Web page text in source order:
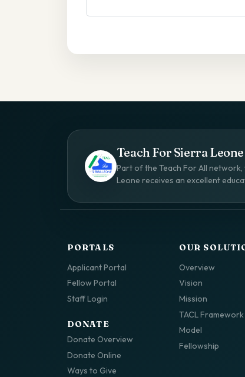
Teach For Sierra Leone
Part of the Teach For All
Leone receives an excellent
PORTALS
Applicant Portal
Fellow Portal
Staff Login
DONATE
Donate Overview
Donate Online
Ways to Give
OUR
Overview
Vision
Mission
TACL Framework
Model
Fellowship